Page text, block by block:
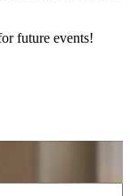
future events!